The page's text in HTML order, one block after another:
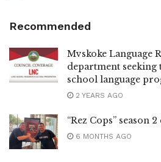
Recommended
Mvskoke Language
department
school language
2 YEARS AGO
“Rez Cops” season
6 MONTHS AGO